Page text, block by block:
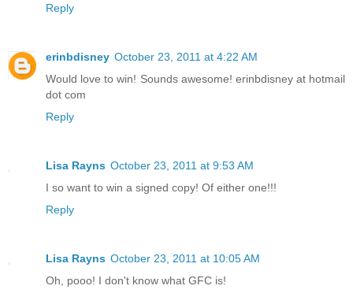
Reply
erinbdisney October 23, 2011 at 4:22 AM
Would love to win! Sounds awesome! erinbdisney at hotmail
dot com
Reply
Lisa Rayns October 23, 2011 at 9:53 AM
I so want to win a signed copy! Of either one!!!
Reply
Lisa Rayns October 23, 2011 at 10:05 AM
Oh, pooo! I don't know what GFC is!